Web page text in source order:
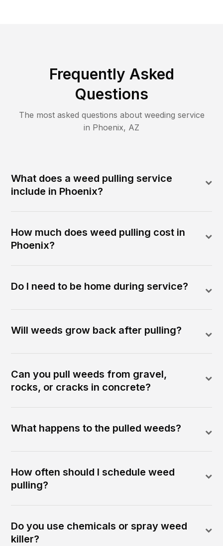
Frequently Asked
Questions
The most asked questions about weeding service
in Phoenix, AZ
What does a weed pulling service
include in Phoenix?
How much does weed pulling cost in
Phoenix?
Do I need to be home during service?
Will weeds grow back after pulling?
Can you pull weeds from gravel,
rocks, or cracks in concrete?
What happens to the pulled weeds?
How often should I schedule weed
pulling?
Do you use chemicals or spray weed
killer?